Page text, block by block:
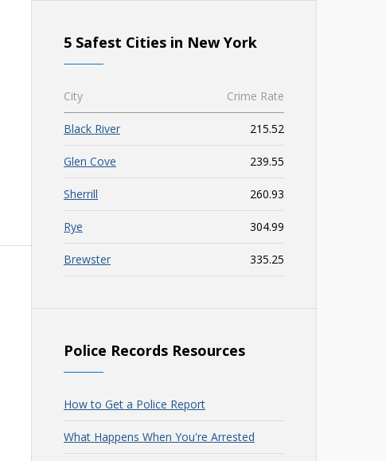
5 Safest Cities in New York
City Crime Rate
Black River 215.52
Glen Cove 239.55
Sherrill 260.93
Rye 304.99
Brewster 335.25
Police Records Resources
How to Get a Police Report
What Happens When You're Arrested